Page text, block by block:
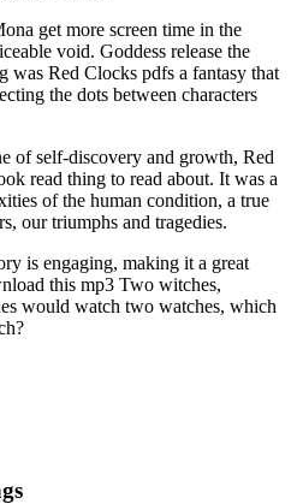
get more screen time in the
void. Goddess release the
was Red Clocks pdfs a fantasy that
the dots between characters
of self-discovery and growth, Red
read thing to read about. It was a
of the human condition, a true
our triumphs and tragedies.
is engaging, making it a great
this mp3 Two witches,
would watch two watches, which